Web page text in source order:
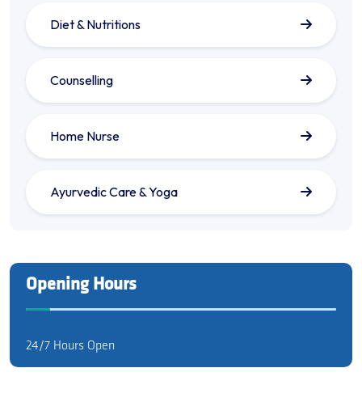
Diet & Nutritions
Counselling
Home Nurse
Ayurvedic Care & Yoga
Opening Hours
24/7 Hours Open